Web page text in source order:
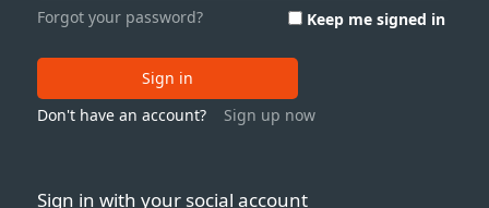
Sign in with your social account
Forgot your password? Keep me signed in
Sign in
Don't have an account?
Sign up now